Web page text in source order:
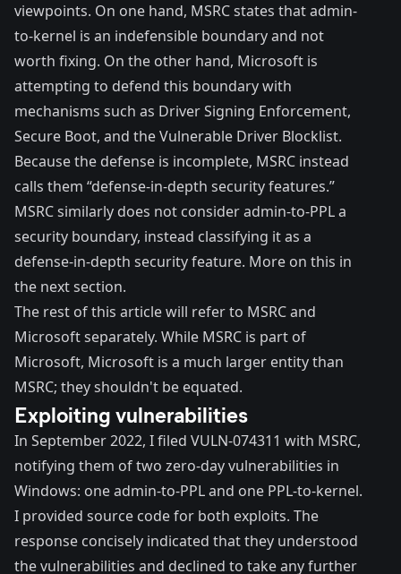
viewpoints. On one hand, MSRC states that admin-
to-kernel is an indefensible boundary and not
worth fixing. On the other hand, Microsoft is
attempting to defend this boundary with
mechanisms such as Driver Signing Enforcement,
Secure Boot, and the Vulnerable Driver Blocklist.
Because the defense is incomplete, MSRC instead
calls them “defense-in-depth security features.”
MSRC similarly does not consider admin-to-PPLa
security boundary, instead classifying it as a
defense-in-depth security feature. More on this in
the next section.
The rest of this article will refer to MSRC and
Microsoft separately. While MSRC is part of
Microsoft, Microsoft is a much larger entity than
MSRC; they shouldn't be equated.
Exploiting vulnerabilities
In September 2022, I filed VULN-074311 with MSRC,
notifying them of two zero-dayvulnerabilities in
Windows: one admin-to-PPL and one PPL-to-kernel.
I provided source code for both exploits. The
response concisely indicated that they understood
the vulnerabilities and declined to take any further